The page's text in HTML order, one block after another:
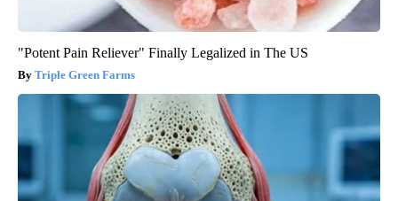
"Potent Pain Reliever" Finally Legalized in The US
Triple Green Farms